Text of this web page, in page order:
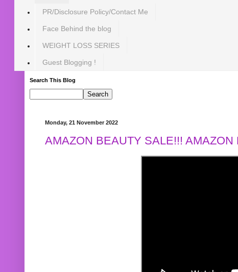
PR/Disclosure Policy/Contact Me
Face Behind the blog
WEIGHT LOSS SERIES
Guest Blogging !
Search This Blog
Monday, 21 November 2022
AMAZON BEAUTY SALE!!!